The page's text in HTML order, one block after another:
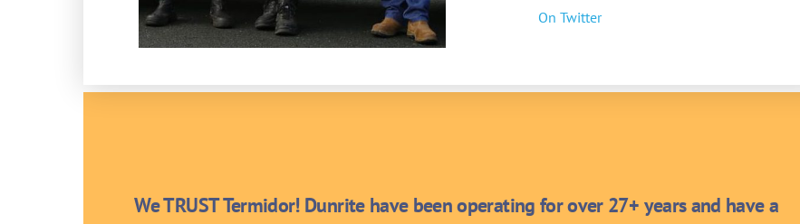
On Twitter
We TRUST Termidor! Dunrite have been operating for over 27+ years and have a